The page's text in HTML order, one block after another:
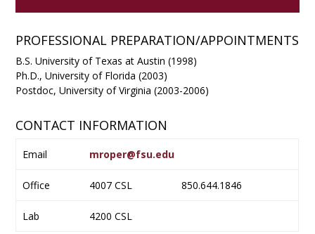
PROFESSIONAL PREPARATION/APPOINTMENTS
B.S. University of Texas at Austin (1998)
Ph.D., University of Florida (2003)
Postdoc, University of Virginia (2003-2006)
CONTACT INFORMATION
Email mroper@fsu.edu
Office 4007 CSL 850.644.1846
Lab 4200 CSL